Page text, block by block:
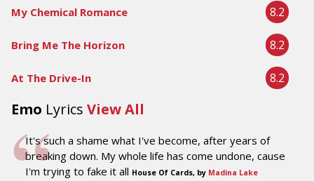
My Chemical Romance 8.2
Bring Me The Horizon 8.2
At The Drive-In 8.2
Emo Lyrics View All
It's such a shame what I've become, after years of
breaking down. My whole life has come undone, cause
I'm trying to fake it all House Of Cards, by Madina Lake